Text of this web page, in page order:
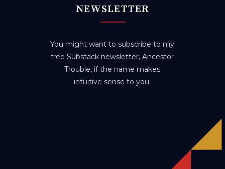
NEWSLETTER
You might want to subscribe to my
free Substack newsletter, Ancestor
Trouble, if the name makes
intuitive sense to you.